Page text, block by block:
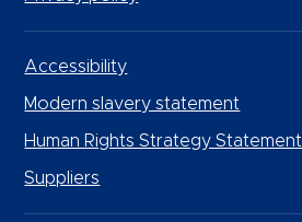
Accessibility
Modern slavery statement
Human Rights Strategy Statement
Suppliers